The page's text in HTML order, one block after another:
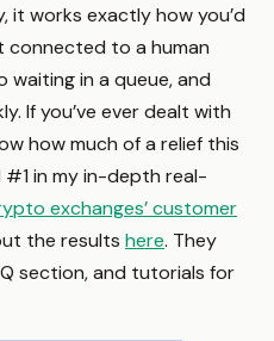
it works exactly how you’d
connected to a human
waiting in a queue, and
If you’ve ever dealt with
how much of a relief this
#1 in my in-depth real-
exchanges’ customer
the results here. They
section, and tutorials for